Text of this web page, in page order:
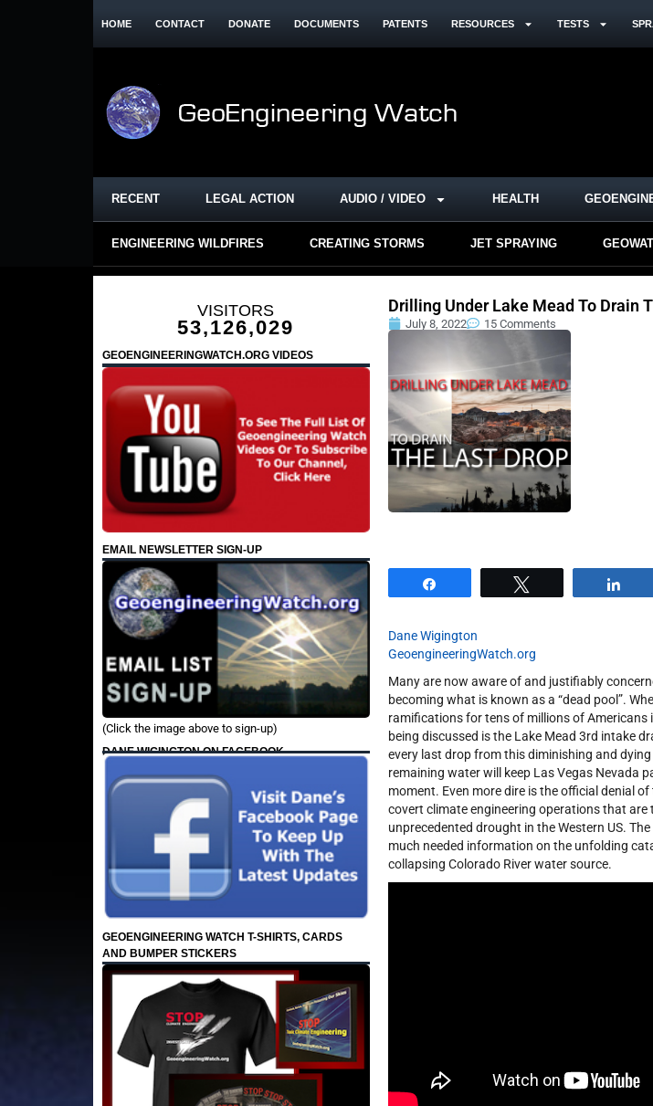
HOME CONTACT DONATE DOCUMENTS PATENTS RESOURCES TESTS
RECENT LEGAL ACTION AUDIO / VIDEO HEALTH
ENGINEERING WILDFIRES CREATING STORMS JET SPRAYING
VISITORS
53,126,029
GEOENGINEERINGWATCH.ORG VIDEOS
EMAIL NEWSLETTER SIGN-UP
(Click the image above to sign-up)
DANE WIGINGTON ON FACEBOOK
GEOENGINEERING WATCH T-SHIRTS, CARDS
AND BUMPER STICKERS
Drilling Under Lake Mead To Drain
July 8, 2022 15 Comments
Dane Wigington
GeoengineeringWatch.org
Many are now aware of and justifiably
becoming what is known as a “dead pool”.
ramifications for tens of millions of Americans
being discussed is the Lake Mead 3rd intake
every last drop from this diminishing and
remaining water will keep Las Vegas Nevada
moment. Even more dire is the official denial
covert climate engineering operations that
unprecedented drought in the Western US.
much needed information on the unfolding
collapsing Colorado River water source.